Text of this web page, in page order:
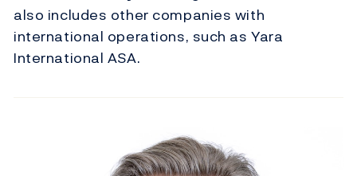
also includes other companies with
international operations, such as Yara
International ASA.